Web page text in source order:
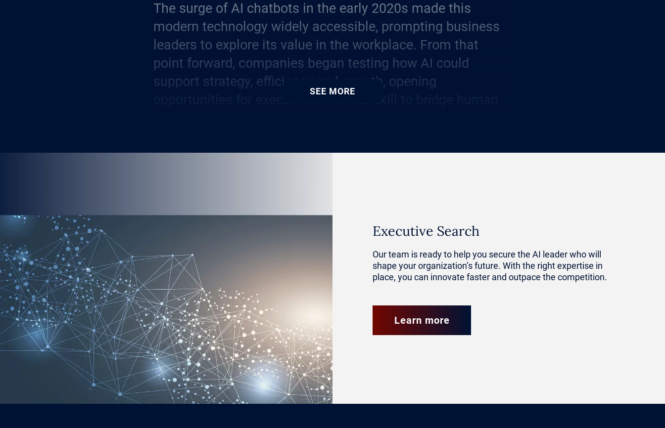
The surge of AI chatbots in the early 2020s made this
modern technology widely accessible, prompting business
leaders to explore its value in the workplace. From that
point forward, companies began testing how AI could
support strategy, efficiency and growth, opening
opportunities for executives with the skill to bridge human
Today, AI has moved from a niche capability to a core
AI as a Strategic Asset in Executive Leadership
AI is becoming a central competency at the executive level.
Strategy leaders are expected to understand how it can
improve market analysis, risk modeling and operational
performance.
Executives who can interpret AI-driven insights and apply
them across functions are better equipped to act quickly
and lead with clarity. By aligning AI with strategic decision-
making, they position their organizations to be more
SEE MORE
Executive Search
Our team is ready to help you secure the AI leader who will
shape your organization’s future. With the right expertise in
place, you can innovate faster and outpace the competition.
Learn more